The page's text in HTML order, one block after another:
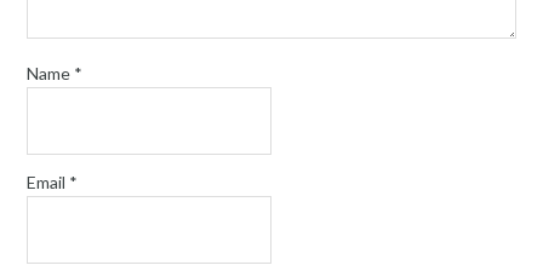
Name *
Email *